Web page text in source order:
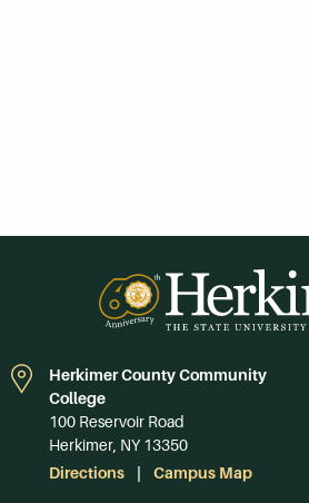
Herkimer County Community
College
100 Reservoir Road
Herkimer, NY 13350
Directions
Campus Map